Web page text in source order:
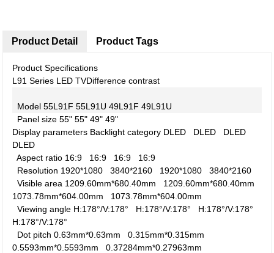
Product Detail
Product Specifications
L91 Series LED TVDifference contrast
Model 55L91F 55L91U 49L91F 49L91U
Panel size 55" 55" 49" 49"
Display parameters Backlight category DLED DLED DLED
DLED
Aspect ratio 16:9 16:9 16:9 16:9
Resolution 1920*10803840*2160 1920*10803840*2160
Visible area 1209.60mm*680.40mm 1209.60mm*680.40mm
1073.78mm*604.00mm 1073.78mm*604.00mm
Viewing angle H:178°/V:178° H:178°/V:178° H:178°/V:178°
H:178°/V:178°
Dot pitch 0.63mm*0.63mm0.315mm*0.315mm
0.5593mm*0.5593mm0.37284mm*0.27963mm
Product Tags